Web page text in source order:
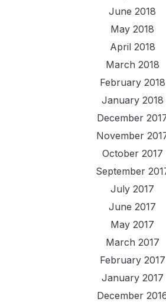
June 2018
May 2018
April 2018
March 2018
February 2018
January 2018
December
November
October 2017
September
July 2017
June 2017
May 2017
March 2017
February 2017
January 2017
December